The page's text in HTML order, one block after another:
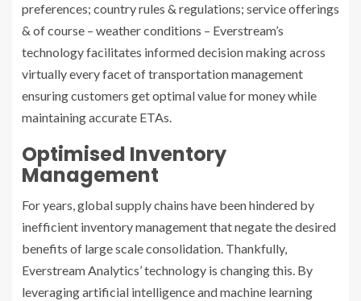
preferences; country rules & regulations; service offerings
& of course – weather conditions – Everstream’s
technology facilitates informed decision making across
virtually every facet of transportation management
ensuring customers get optimal value for money while
maintaining accurate ETAs.
Optimised Inventory
Management
For years, global supply chains have been hindered by
inefficient inventory management that negate the desired
benefits of large scale consolidation. Thankfully,
Everstream Analytics’ technology is changing this. By
leveraging artificial intelligence and machine learning